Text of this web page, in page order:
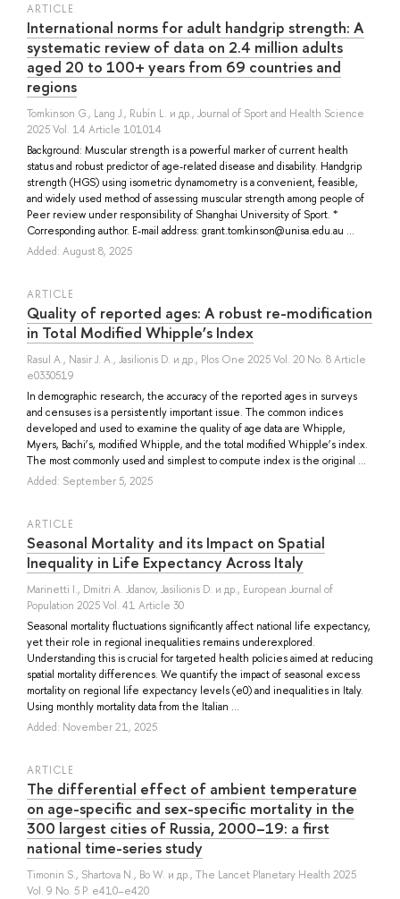
ARTICLE
International norms for adult handgrip strength: A
systematic review of data on 2.4 million adults
aged 20 to 100+ years from 69 countries and
regions
Tomkinson G., Lang J., Rubín L. и др., Journal of Sport and Health Science
2025 Vol. 14 Article 101014
Background: Muscular strength is a powerful marker of current health
status and robust predictor of age-related disease and disability. Handgrip
strength (HGS) using isometric dynamometry is a convenient, feasible,
and widely used method of assessing muscular strength among people of
Peer review under responsibility of Shanghai University of Sport. *
Corresponding author. E-mail address: grant.tomkinson@unisa.edu.au ...
Added: August 8, 2025
ARTICLE
Quality of reported ages: A robust re-modification
in Total Modified Whipple’s Index
Rasul A., Nasir J. A., Jasilionis D. и др., Plos One 2025 Vol. 20 No. 8 Article
e0330519
In demographic research, the accuracy of the reported ages in surveys
and censuses is a persistently important issue. The common indices
developed and used to examine the quality of age data are Whipple,
Myers, Bachi’s, modified Whipple, and the total modified Whipple’s index.
The most commonly used and simplest to compute index is the original ...
Added: September 5, 2025
ARTICLE
Seasonal Mortality and its Impact on Spatial
Inequality in Life Expectancy Across Italy
Marinetti I., Dmitri A. Jdanov, Jasilionis D. и др., European Journal of
Population 2025 Vol. 41 Article 30
Seasonal mortality fluctuations significantly affect national life expectancy,
yet their role in regional inequalities remains underexplored.
Understanding this is crucial for targeted health policies aimed at reducing
spatial mortality differences. We quantify the impact of seasonal excess
mortality on regional life expectancy levels (e0) and inequalities in Italy.
Using monthly mortality data from the Italian ...
Added: November 21, 2025
ARTICLE
The differential effect of ambient temperature
on age-specific and sex-specific mortality in the
300 largest cities of Russia, 2000–19: a first
national time-series study
Timonin S., Shartova N., Bo W. и др., The Lancet Planetary Health 2025
Vol. 9 No. 5 P. e410–e420